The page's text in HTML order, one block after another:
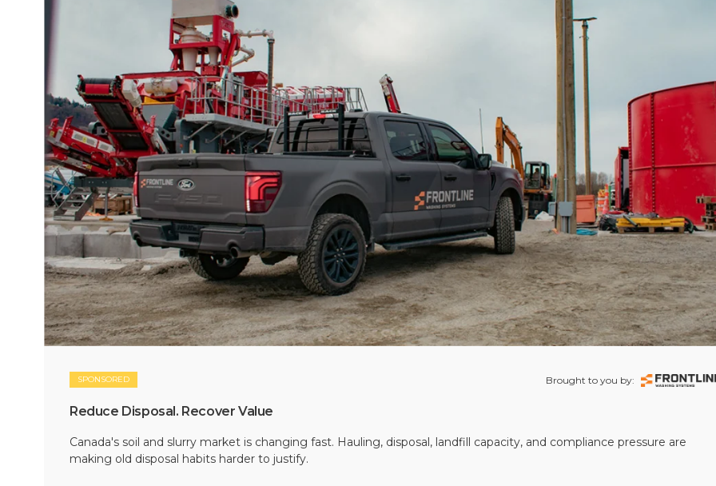
SPONSORED Brought to you by:
Reduce Disposal. Recover Value
Canada's soil and slurry market is changing fast. Hauling, disposal, landfill capacity, and compliance pressure are
making old disposal habits harder to justify.